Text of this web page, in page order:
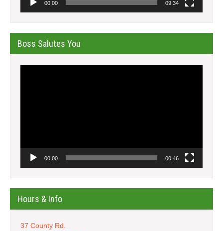
00:00 09:34
Boss Salutes You
00:00 00:46
Hours & Info
37 County Rd.